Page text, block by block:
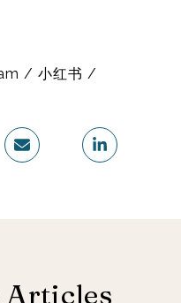
/ 小红书 /
Articles